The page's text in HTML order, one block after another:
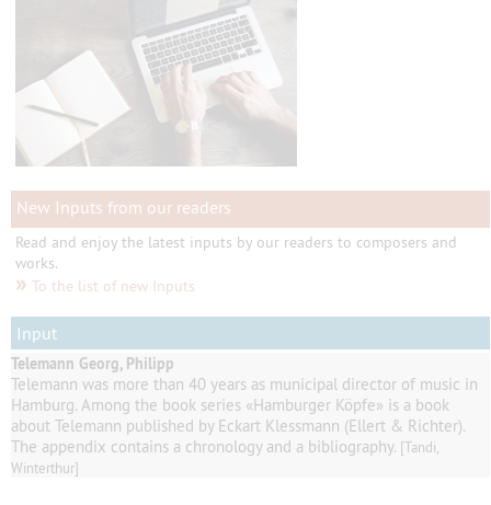
New Inputs from our readers
Read and enjoy the latest inputs by our readers to composers and
works.
» To the list of new Inputs
Input
Telemann Georg, Philipp
Telemann was more than 40 years as municipal director of music in
Hamburg. Among the book series «Hamburger Köpfe» is a book
about Telemann published by Eckart Klessmann (Ellert & Richter).
The appendix contains a chronology and a bibliography. [Tandi,
Winterthur]